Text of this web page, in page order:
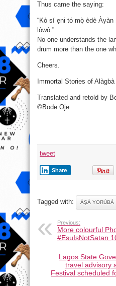
Thus came the saying:
“Kò sí ẹni tó mọ̀ èdè
lọ́wọ́.”
No one understands the
drum more than the one
Cheers.
Immortal Stories of
Translated and retold by
©Bode Oje
tweet
Share
Tagged with: ÀṢÀ YORÙBÁ
Previous:
More colourful
#EsuIsNotSatan
Lagos State
travel advisory
Festival scheduled